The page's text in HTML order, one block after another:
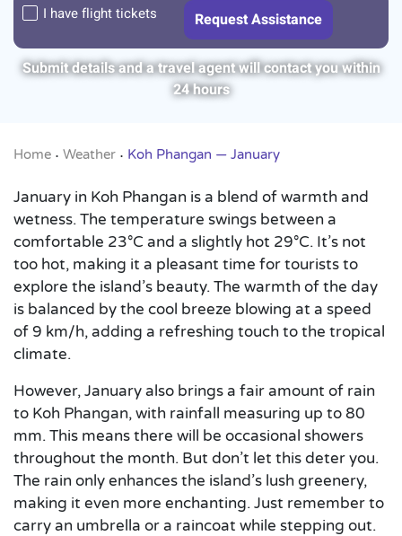
I have flight tickets
Submit details and a travel agent will contact you within
24 hours
Home • Weather • Koh Phangan — January
January in Koh Phangan is a blend of warmth and
wetness. The temperature swings between a
comfortable 23°C and a slightly hot 29°C. It’s not
too hot, making it a pleasant time for tourists to
explore the island’s beauty. The warmth of the day
is balanced by the cool breeze blowing at a speed
of 9 km/h, adding a refreshing touch to the tropical
climate.
However, January also brings a fair amount of rain
to Koh Phangan, with rainfall measuring up to 80
mm. This means there will be occasional showers
throughout the month. But don’t let this deter you.
The rain only enhances the island’s lush greenery,
making it even more enchanting. Just remember to
carry an umbrella or a raincoat while stepping out.